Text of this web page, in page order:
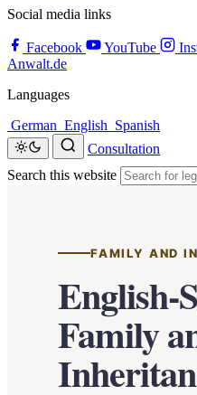
Social media links
Facebook YouTube
Anwalt.de
Languages
German English Spanish
Consultation
Search this website
FAMILY AND
English-
Family